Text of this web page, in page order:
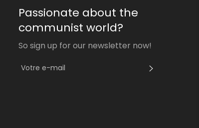
Passionate about the
communist world?
So sign up for our newsletter now!